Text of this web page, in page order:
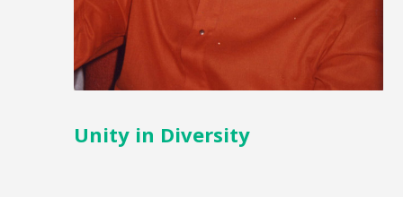
Unity in Diversity